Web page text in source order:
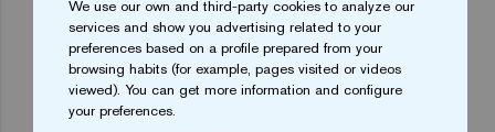
Town*
Postal code*
We use our own and third-party cookies to analyze our
services and show you advertising related to your
preferences based on a profile prepared from your
browsing habits (for example, pages visited or videos
viewed). You can get more information and configure
your preferences.